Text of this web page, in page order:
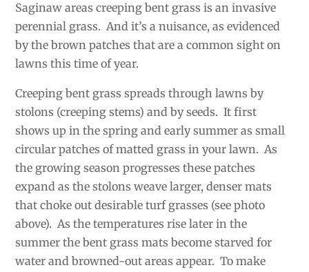
Saginaw areas creeping bent grass is an invasive
perennial grass. And it’s a nuisance, as evidenced
by the brown patches that are a common sight on
lawns this time of year.
Creeping bent grass spreads through lawns by
stolons (creeping stems) and by seeds. It first
shows up in the spring and early summeras small
circular patches of matted grass in your lawn. As
the growing season progresses these patches
expand as the stolons weave larger, denser mats
that choke out desirable turf grasses (see photo
above). As the temperatures rise later in the
summer the bent grass mats become starved for
water and browned-out areas appear. To make